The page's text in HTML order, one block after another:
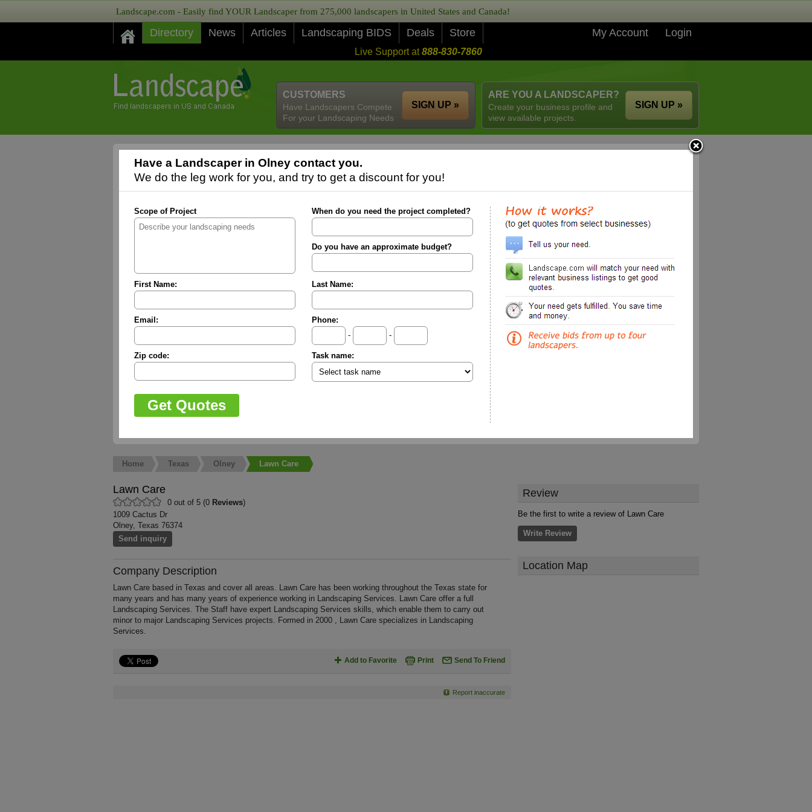
Landscape.com - Easily find YOUR Landscaper from 275,000 landscapers in United States and Canada!
Directory News Articles Landscaping BIDS Deals Store My Account Login
Live Support at888-830-7860
ARE YOU A LANDSCAPER?
Create your business profile and
view available projects.
SIGN UP »
CUSTOMERS
Have Landscapers Compete
For your Landscaping Needs
SIGN UP »
Have a Landscaper in Olney contact you.
We do the leg work for you, and try to get a discount for you!
Scope of Project When do you need the project completed?
Do you have an approximate budget?
First Name: Last Name:
Email:
Phone:
-
-
Zip code: Task name:
Home Texas Olney Lawn Care
Lawn Care
0 out of 5 (0 Reviews)
1009 Cactus Dr
Olney, Texas 76374
Send inquiry
Company Description
Lawn Care based in Texas and cover all areas. Lawn Care has been working throughout the Texas state for
many years and has many years of experience working in Landscaping Services. Lawn Care offer a full
Landscaping Services. The Staff have expert Landscaping Services skills, which enable them to carry out
minor to major Landscaping Services projects. Formed in 2000 , Lawn Care specializes in Landscaping
Services.
Add to Favorite Print Send To Friend
Report inaccurate
Review
Be the first to write a review of Lawn Care
Write Review
Location Map